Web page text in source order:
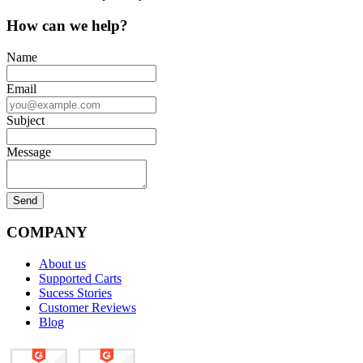
How can we help?
Name
Email
Subject
Message
COMPANY
About us
Supported Carts
Sucess Stories
Customer Reviews
Blog